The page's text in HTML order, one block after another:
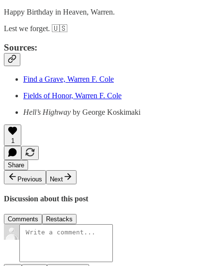
Happy Birthday in Heaven, Warren.
Lest we forget. 🇺🇸
Sources:
Find a Grave, Warren F. Cole
Fields of Honor, Warren F. Cole
Hell’s Highway by George Koskimaki
1
Share
Previous
Next
Discussion about this post
Comments Restacks